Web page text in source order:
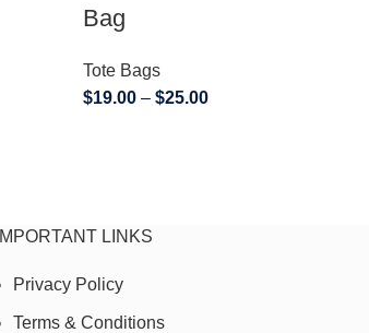
Bag
Tote Bags
$19.00 – $25.00
IMPORTANT LINKS
Privacy Policy
Terms & Conditions